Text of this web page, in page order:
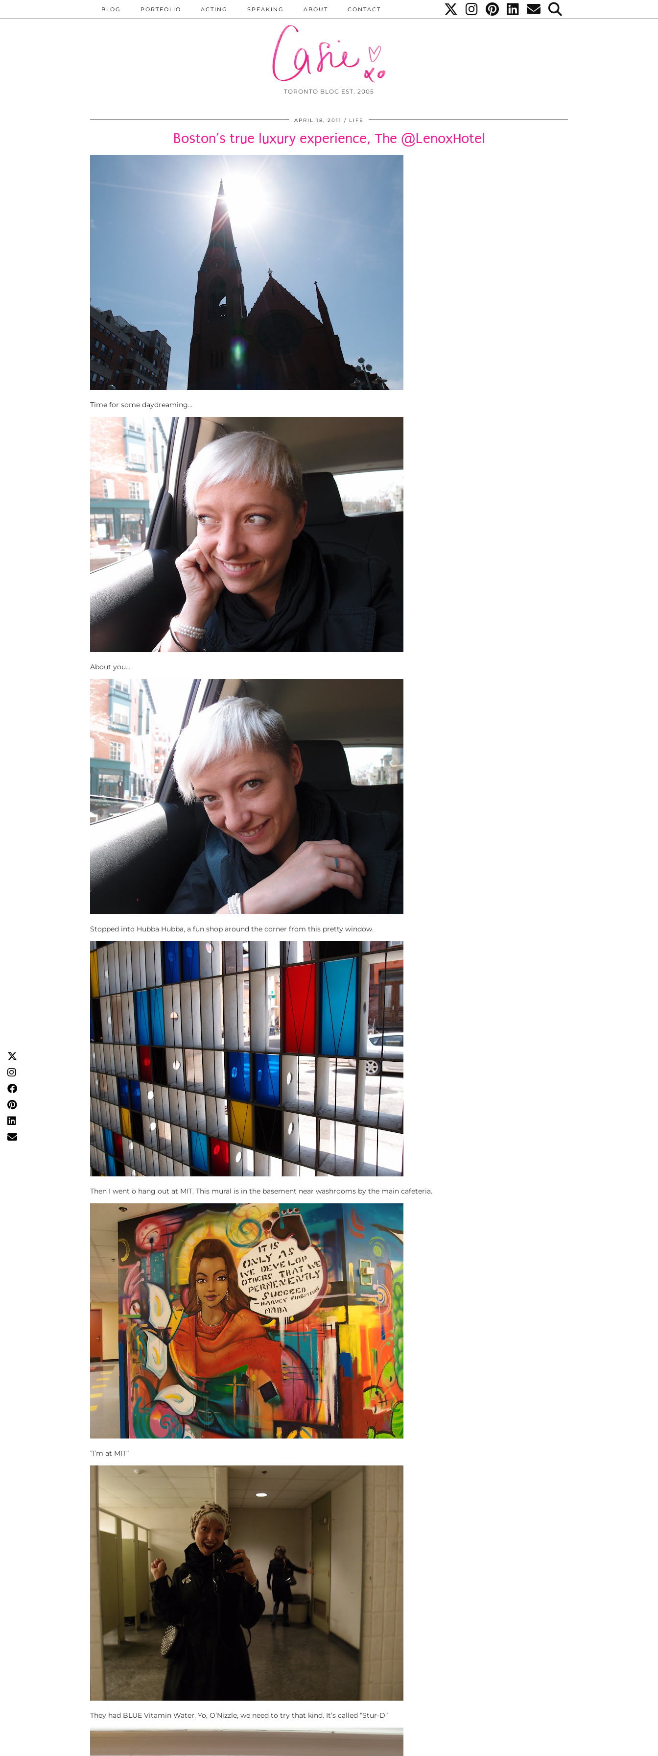
TORONTO BLOG EST. 2005
BLOG PORTFOLIO ACTING SPEAKING ABOUT CONTACT
APRIL 18, 2011 LIFE
Boston’s true luxury experience, The @LenoxHotel
Time for some daydreaming…
About you…
Stopped into Hubba Hubba, a fun shop around the corner from this pretty window.
Then I went o hang out at MIT. This mural is in the basement near washrooms by the main cafeteria.
“I’m at MIT”
They had BLUE Vitamin Water. Yo, O’Nizzle, we need to try that kind. It’s called “Stur-D”